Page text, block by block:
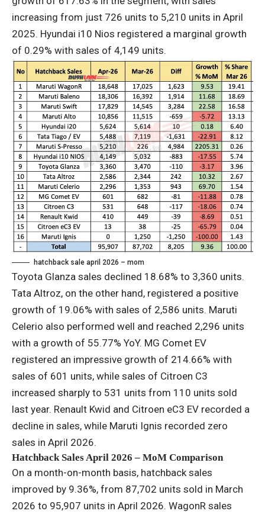
increasing from just 726 units to 5,210 units in April
2025. Hyundai i10 Nios registered a marginal growth
of 0.29% with sales of 4,149 units.
hatchback sale april 2026 – mom
Toyota Glanza sales declined 18.68% to 3,360 units.
Tata Altroz, on the other hand, registered a positive
growth of 19.06% with sales of 2,586 units. Maruti
Celerio also performed well and reached 2,296 units
with a growth of 55.77% YoY. MG Comet EV
registered an impressive growth of 214.66% with
sales of 601 units, while sales of Citroen C3
increased sharply to 531 units from 110 units sold
last year. Renault Kwid and Citroen eC3 EV recorded a
decline in sales, while Maruti Ignis recorded zero
sales in April 2026.
Hatchback Sales April 2026 – MoM Comparison
On a month-on-month basis, hatchback sales
improved by 9.36%, from 87,702 units sold in March
2026 to 95,907 units in April 2026. WagonR sales